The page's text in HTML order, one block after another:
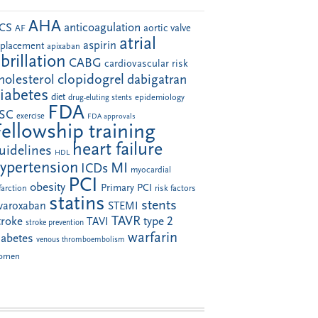
AF AHA anticoagulation aortic valve
apixaban aspirin atrial
CABG cardiovascular risk
clopidogrel dabigatran
diet drug-eluting stents epidemiology
exercise FDA FDA approvals
training
HDL heart failure
ICDs MI myocardial
obesity PCI Primary PCI risk factors
statins STEMI stents
stroke prevention TAVI TAVR type 2
venous thromboembolism warfarin